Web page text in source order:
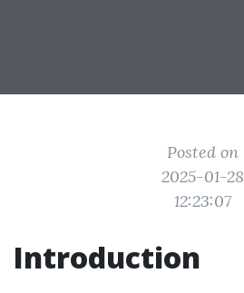
Posted on
2025-01-28
12:23:07
Introduction